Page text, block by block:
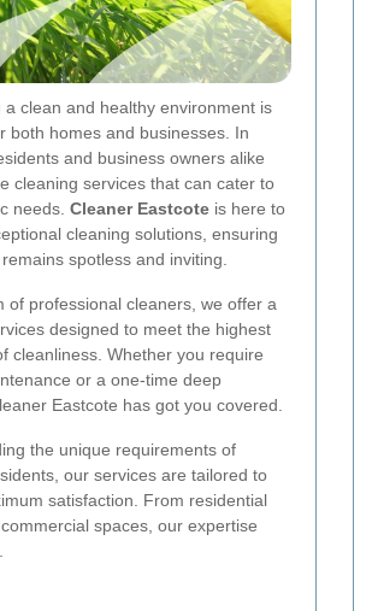
a clean and healthy environment is
both homes and businesses. In
and business owners alike
cleaning services that can cater to
needs. Cleaner Eastcote is here to
cleaning solutions, ensuring
spotless and inviting.
of professional cleaners, we offer a
designed to meet the highest
cleanliness. Whether you require
or a one-time deep
Eastcote has got you covered.
the unique requirements of
our services are tailored to
satisfaction. From residential
spaces, our expertise